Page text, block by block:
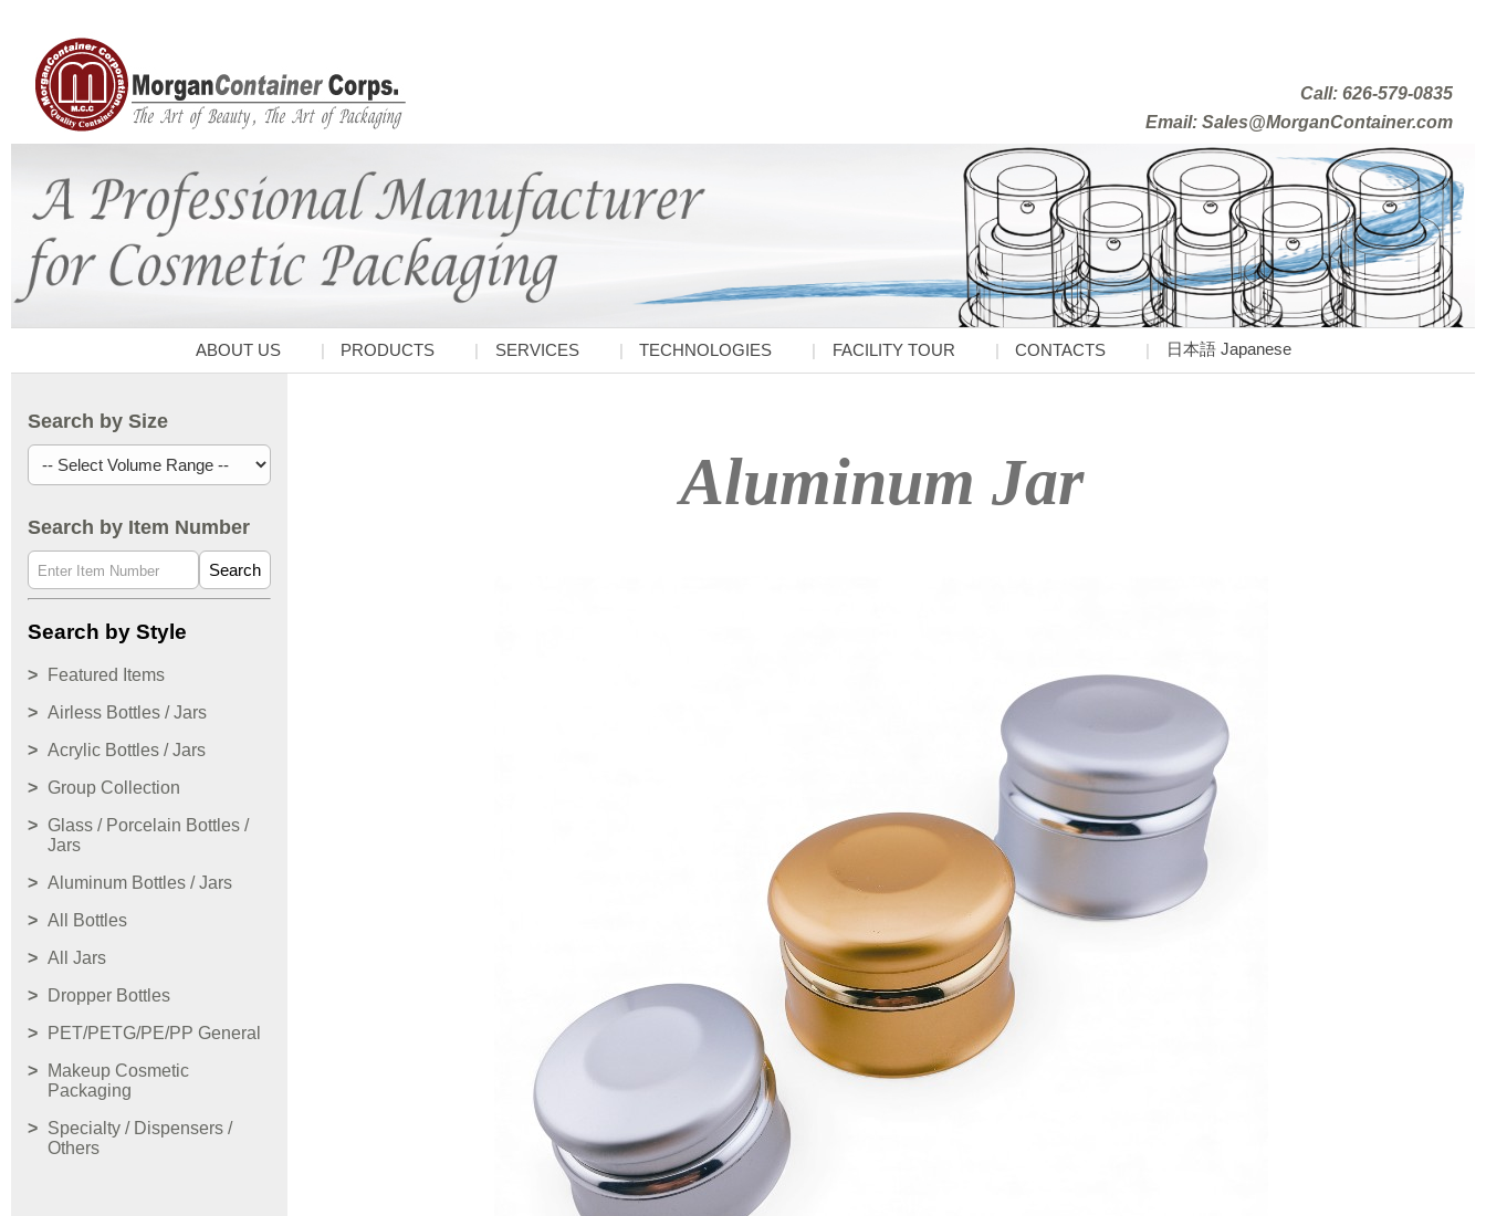
Call: 626-579-0835
Email: Sales@MorganContainer.com
ABOUT US PRODUCTS SERVICES TECHNOLOGIES FACILITY TOUR CONTACTS 日本語 Japanese
Search by Size
Search by Item Number
Search
Search by Style
Featured Items
Airless Bottles / Jars
Acrylic Bottles / Jars
Group Collection
Glass / Porcelain Bottles /
Jars
Aluminum Bottles / Jars
All Bottles
All Jars
Dropper Bottles
PET/PETG/PE/PP General
Makeup Cosmetic
Packaging
Specialty / Dispensers /
Others
Aluminum Jar